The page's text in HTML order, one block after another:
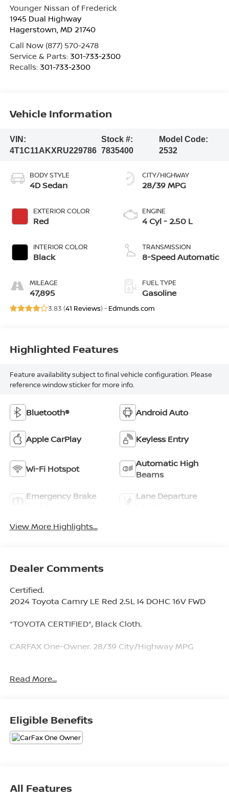
Younger Nissan of Frederick
1945 Dual Highway
Hagerstown, MD 21740
Call Now (877) 570-2478
Service & Parts: 301-733-2300
Recalls: 301-733-2300
Vehicle Information
VIN:
4T1C11AKXRU229786
Stock #:
7835400
Model Code:
2532
BODY STYLE
4D Sedan
EXTERIOR COLOR
Red
INTERIOR COLOR
Black
MILEAGE
47,895
CITY/HIGHWAY
28/39 MPG
ENGINE
4 Cyl - 2.50 L
TRANSMISSION
8-Speed Automatic
FUEL TYPE
Gasoline
3.83 (41 Reviews) - Edmunds.com
Highlighted Features
Feature availability subject to final vehicle configuration. Please
reference window sticker for more info.
Bluetooth® Android Auto
Apple CarPlay Keyless Entry
Wi-Fi Hotspot
Automatic High
Beams
Emergency Brake
Lane Departure
View More Highlights...
Dealer Comments
Certified.
2024 Toyota Camry LE Red 2.5L I4 DOHC 16V FWD
*TOYOTA CERTIFIED*, Black Cloth.
CARFAX One-Owner. 28/39 City/Highway MPG
* Roadside Assistance for 7 Year / 100,000 Mile.
Standard New-Car Financing Rates Available.
Warranty honored at over 1,400 Toyota dealers in the
continental U.S. & Canada. Trade-ins accepted.
Comprehensive Warranty: 12 Month/12,000 Mile
Read More...
Eligible Benefits
All Features